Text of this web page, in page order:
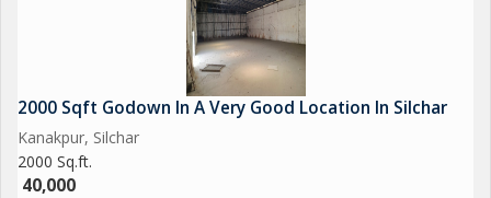
2000 Sqft Godown In A Very Good Location In Silchar
Kanakpur, Silchar
2000 Sq.ft.
40,000